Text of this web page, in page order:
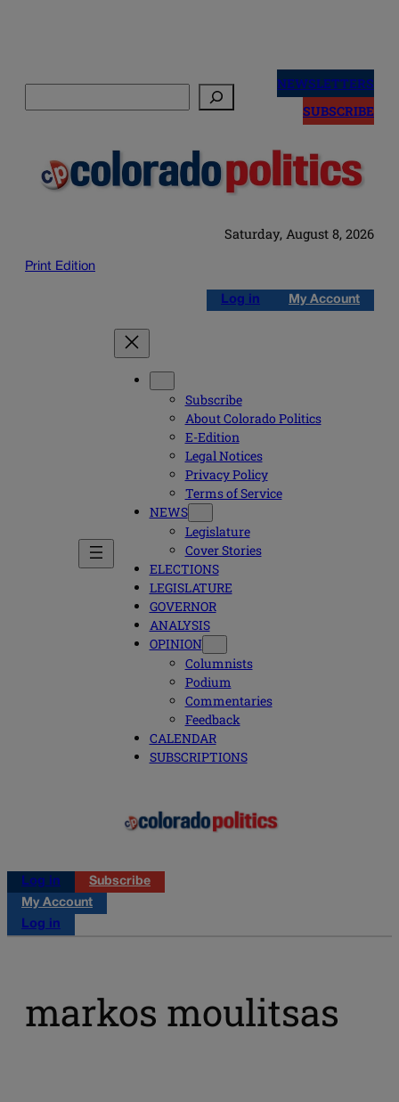
NEWSLETTERS
SUBSCRIBE
Saturday, August 8, 2026
Print Edition
Log in My Account
Subscribe
About Colorado Politics
E-Edition
Legal Notices
Privacy Policy
Terms of Service
NEWS
Legislature
Cover Stories
ELECTIONS
LEGISLATURE
GOVERNOR
ANALYSIS
OPINION
Columnists
Podium
Commentaries
Feedback
CALENDAR
SUBSCRIPTIONS
Log in
Subscribe
My Account
Log in
markos moulitsas